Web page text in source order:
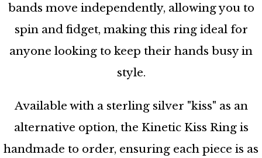
bands move independently, allowing you to
spin and fidget, making this ring ideal for
anyone looking to keep their hands busy in
style.
Available with a sterling silver "kiss" as an
alternative option, the Kinetic Kiss Ring is
handmade to order, ensuring each piece is as